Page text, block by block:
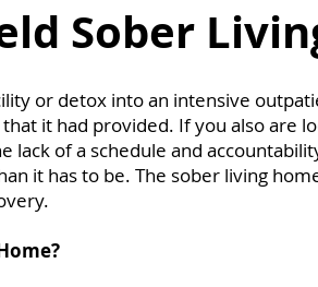
Sober
or detox into an intensive
it had provided. If you also are
of a schedule and
it has to be. The sober living